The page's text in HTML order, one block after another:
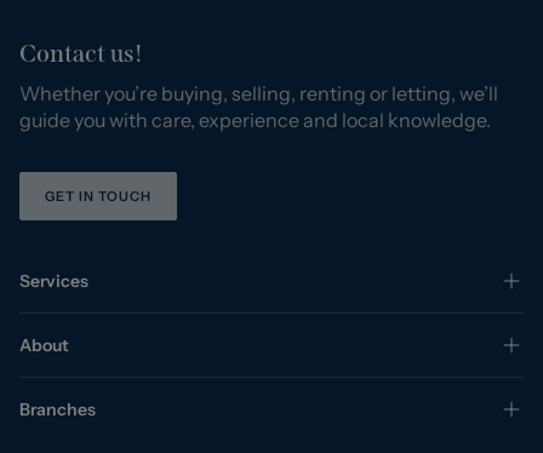
Contact us!
Whether you’re buying, selling, renting or letting, we’ll
guide you with care, experience and local knowledge.
GET IN TOUCH
Services
About
Branches